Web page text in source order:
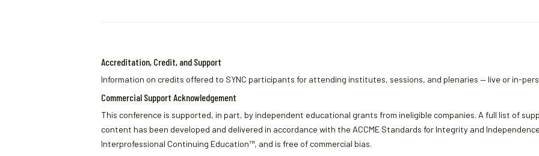
Accreditation, Credit, and Support
Information on credits offered to SYNC participants for attending institutes, sessions, and plenaries — live or in-
Commercial Support Acknowledgement
This conference is supported, in part, by independent educational grants from ineligible companies. A full list of
content has been developed and delivered in accordance with the ACCME Standards for Integrity and
Interprofessional Continuing Education™, and is free of commercial bias.